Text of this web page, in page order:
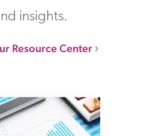
insights.
Resource Center